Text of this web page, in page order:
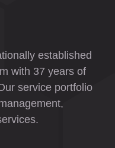
established
with 37 years of
service portfolio